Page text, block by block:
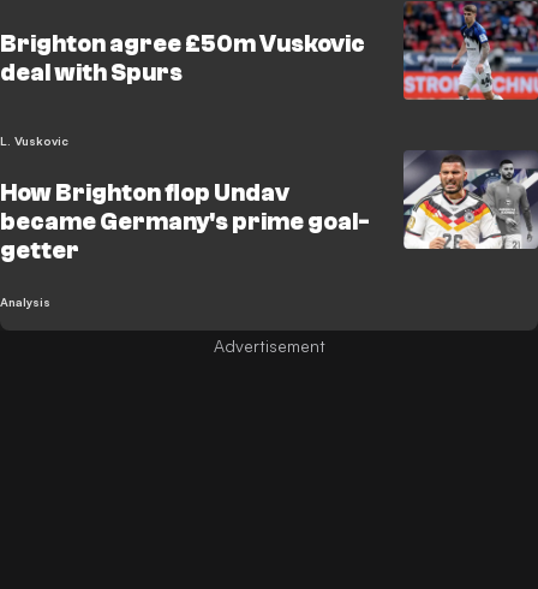
Brighton agree £50m Vuskovic
deal with Spurs
L. Vuskovic
How Brighton flop Undav
became Germany's prime goal-
getter
Analysis